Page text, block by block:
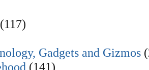
(117)
Gadgets and Gizmos
(141)